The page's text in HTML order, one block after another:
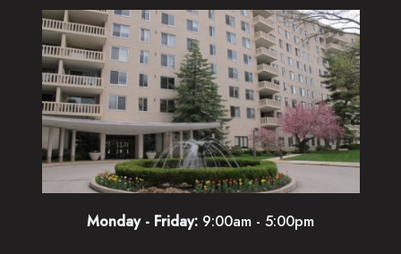
Monday - Friday: 9:00am - 5:00pm